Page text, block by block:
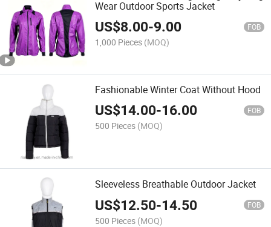
Wear Outdoor Sports Jacket
US$8.00-9.00 FOB
1,000 Pieces (MOQ)
Fashionable Winter Coat Without Hood
US$14.00-16.00 FOB
500 Pieces (MOQ)
Sleeveless Breathable Outdoor Jacket
US$12.50-14.50 FOB
500 Pieces (MOQ)